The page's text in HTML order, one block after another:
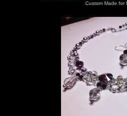
Custom Made for